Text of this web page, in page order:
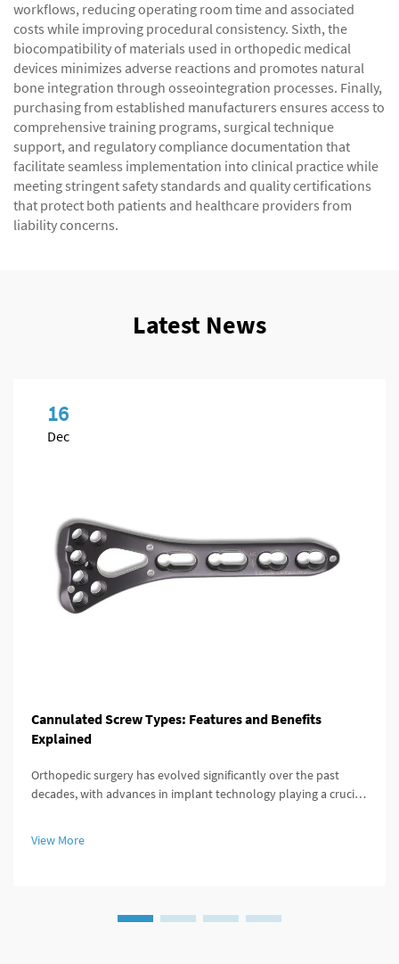
workflows, reducing operating room time and associated
costs while improving procedural consistency. Sixth, the
biocompatibility of materials used in orthopedic medical
devices minimizes adverse reactions and promotes natural
bone integration through osseointegration processes. Finally,
purchasing from established manufacturers ensures access to
comprehensive training programs, surgical technique
support, and regulatory compliance documentation that
facilitate seamless implementation into clinical practice while
meeting stringent safety standards and quality certifications
that protect both patients and healthcare providers from
liability concerns.
Latest News
16
Dec
Cannulated Screw Types: Features and Benefits
Explained
Orthopedic surgery has evolved significantly over the past
decades, with advances in implant technology playing a crucial
effective...
View More